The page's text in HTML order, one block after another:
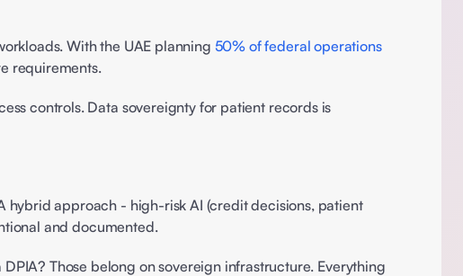
With the UAE planning 50% of federal operations
requirements.
controls. Data sovereignty for patient records is
hybrid approach - high-risk AI (credit decisions, patient
and documented.
Those belong on sovereign infrastructure. Everything